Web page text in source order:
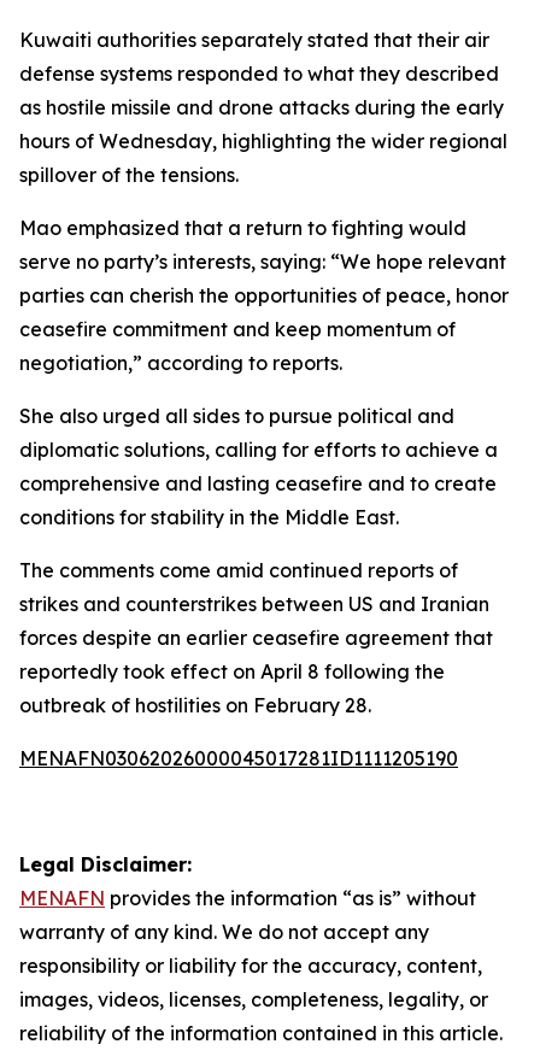
Kuwaiti authorities separately stated that their air
defense systems responded to what they described
as hostile missile and drone attacks during the early
hours of Wednesday, highlighting the wider regional
spillover of the tensions.
Mao emphasized that a return to fighting would
serve no party’s interests, saying: “We hope relevant
parties can cherish the opportunities of peace, honor
ceasefire commitment and keep momentum of
negotiation,” according to reports.
She also urged all sides to pursue political and
diplomatic solutions, calling for efforts to achieve a
comprehensive and lasting ceasefire and to create
conditions for stability in the Middle East.
The comments come amid continued reports of
strikes and counterstrikes between US and Iranian
forces despite an earlier ceasefire agreement that
reportedly took effect on April 8 following the
outbreak of hostilities on February 28.
MENAFN03062026000045017281ID1111205190
Legal Disclaimer:
MENAFN provides the information “as is” without
warranty of any kind. We do not accept any
responsibility or liability for the accuracy, content,
images, videos, licenses, completeness, legality, or
reliability of the information contained in this article.